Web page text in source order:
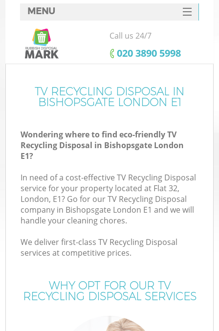
MENU
SERVICES
HOME
FAQ
CONTACTS
Call us 24/7
‎020 3890 5998
TV RECYCLING DISPOSAL IN
BISHOPSGATE LONDON E1
Wondering where to find eco-friendly TV
Recycling Disposal in Bishopsgate London
E1?
In need of a cost-effective TV Recycling Disposal
service for your property located at Flat 32,
London, E1? Go for our TV Recycling Disposal
company in Bishopsgate London E1 and we will
handle your cleaning chores.
We deliver first-class TV Recycling Disposal
services at competitive prices.
WHY OPT FOR OUR TV
RECYCLING DISPOSAL SERVICES